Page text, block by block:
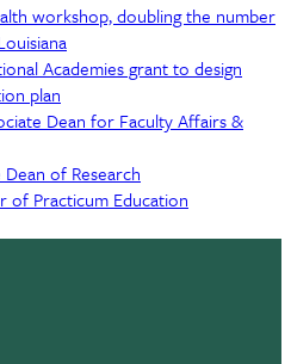
workshop, doubling the number
Academies grant to design
plan
Dean for Faculty Affairs &
of Research
of Practicum Education